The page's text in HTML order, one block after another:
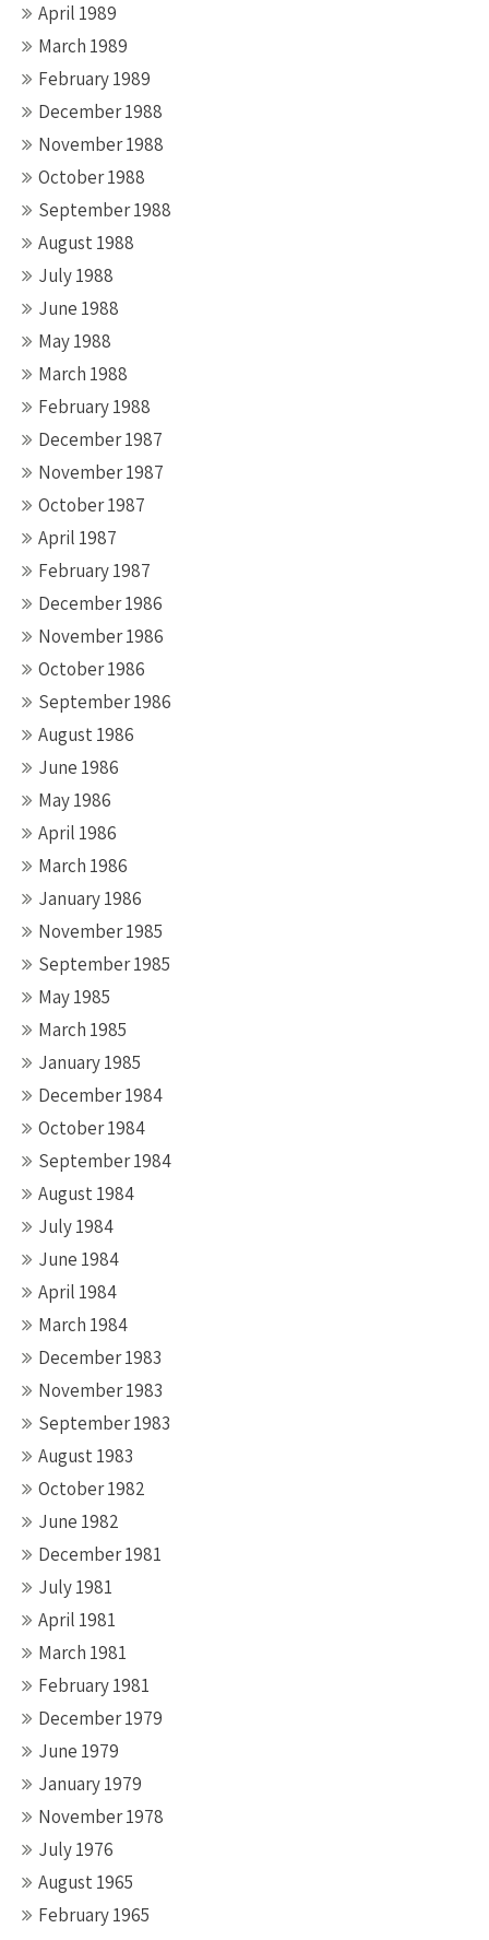
April 1989
March 1989
February 1989
December 1988
November 1988
October 1988
September 1988
August 1988
July 1988
June 1988
May 1988
March 1988
February 1988
December 1987
November 1987
October 1987
April 1987
February 1987
December 1986
November 1986
October 1986
September 1986
August 1986
June 1986
May 1986
April 1986
March 1986
January 1986
November 1985
September 1985
May 1985
March 1985
January 1985
December 1984
October 1984
September 1984
August 1984
July 1984
June 1984
April 1984
March 1984
December 1983
November 1983
September 1983
August 1983
October 1982
June 1982
December 1981
July 1981
April 1981
March 1981
February 1981
December 1979
June 1979
January 1979
November 1978
July 1976
August 1965
February 1965